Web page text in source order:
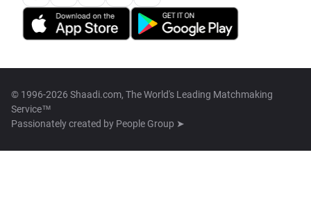
© 1996-2026 Shaadi.com, The World's Leading Matchmaking
Service™
Passionately created by People Group ➤